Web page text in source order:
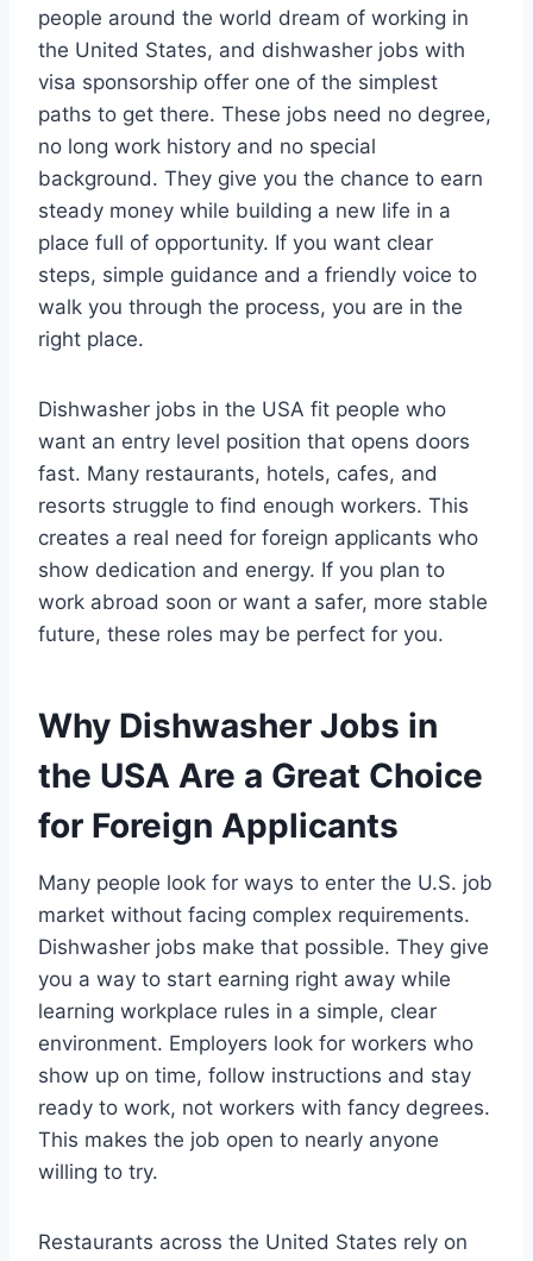
people around the world dream of working in
the United States, and dishwasher jobs with
visa sponsorship offer one of the simplest
paths to get there. These jobs need no degree,
no long work history and no special
background. They give you the chance to earn
steady money while building a new life in a
place full of opportunity. If you want clear
steps, simple guidance and a friendly voice to
walk you through the process, you are in the
right place.
Dishwasher jobs in the USA fit people who
want an entry level position that opens doors
fast. Many restaurants, hotels, cafes, and
resorts struggle to find enough workers. This
creates a real need for foreign applicants who
show dedication and energy. If you plan to
work abroad soon or want a safer, more stable
future, these roles may be perfect for you.
Why Dishwasher Jobs in
the USA Are a Great Choice
for Foreign Applicants
Many people look for ways to enter the U.S. job
market without facing complex requirements.
Dishwasher jobs make that possible. They give
you a way to start earning right away while
learning workplace rules in a simple, clear
environment. Employers look for workers who
show up on time, follow instructions and stay
ready to work, not workers with fancy degrees.
This makes the job open to nearly anyone
willing to try.
Restaurants across the United States rely on